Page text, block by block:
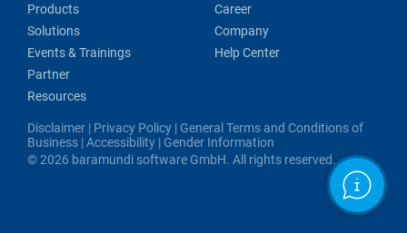
Products
Solutions
Events & Trainings
Partner
Resources
Career
Company
Help Center
Disclaimer | Privacy Policy | General Terms and Conditions of
Business |Accessibility | Gender Information
© 2026 baramundi software GmbH. All rights reserved.